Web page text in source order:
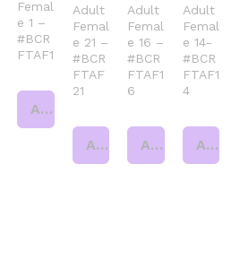
Femal
e 1 –
#BCR
FTAF1
Add to cart
Adult
Femal
e 21 –
#BCR
FTAF
21
Add to cart
Adult
Femal
e 16 –
#BCR
FTAF1
6
Add to cart
Adult
Femal
e 14-
#BCR
FTAF1
4
Add to cart